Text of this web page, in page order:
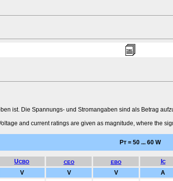
ist. Die Spannungs- und Stromangaben sind als Betrag
and current ratings are given as magnitude, where the
PT = 50 ... 60 W
UCBO CEO EBO C
V V V A